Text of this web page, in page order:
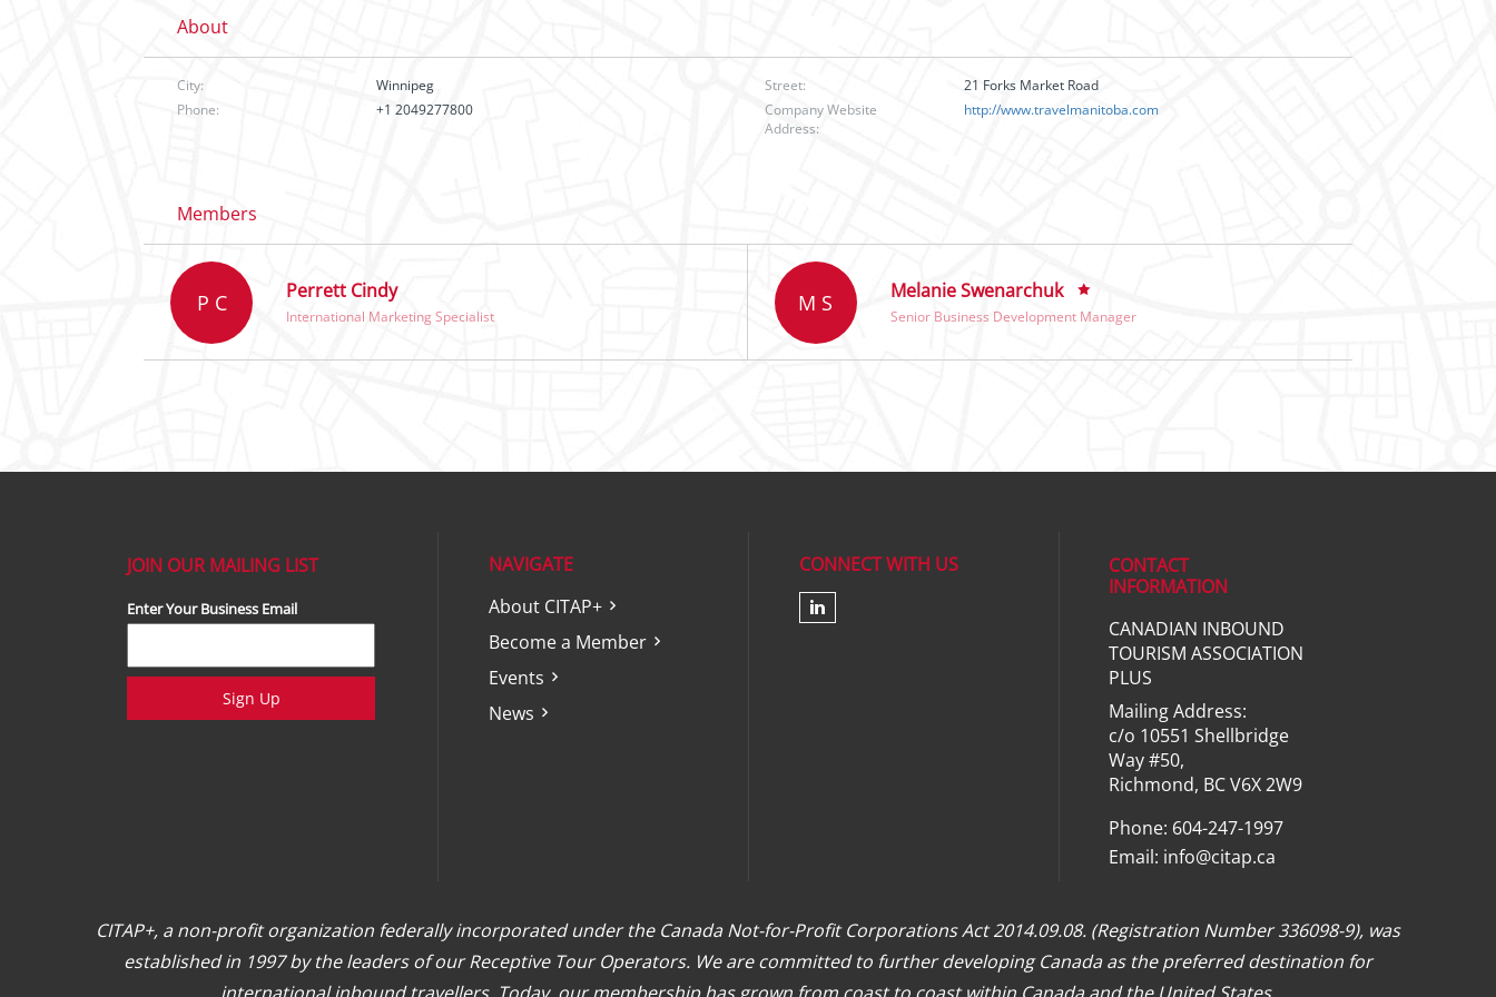
About
City: Winnipeg Street:
21 Forks Market Road
Phone:
+1 2049277800
Company Website
Address:
http://www.travelmanitoba.com
Members
P C Perrett Cindy
International Marketing Specialist
M S Melanie Swenarchuk
Senior Business Development Manager
JOIN OUR MAILING LIST
Enter Your Business Email
Sign Up
NAVIGATE
About CITAP+
Become a Member
Events
News
CONNECT WITH US
Check our social media on linkedin (opens in a
CONTACT
INFORMATION
CANADIAN INBOUND
TOURISM ASSOCIATION
PLUS
Mailing Address:
c/o 10551 Shellbridge
Way #50,
Richmond, BC V6X 2W9
Phone: 604-247-1997
Email: info@citap.ca
CITAP+, a non-profit organization federally incorporated under the Canada Not-for-Profit Corporations Act 2014.09.08. (Registration Number 336098-9), was
established in 1997 by the leaders of our Receptive Tour Operators. We are committed to further developing Canada as the preferred destination for